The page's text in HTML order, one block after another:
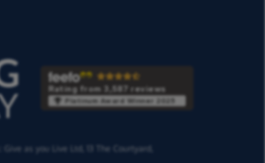
Rating from 3,587 reviews
Platinum Award Winner 2025
Give as you Live Ltd,
13 The Courtyard,